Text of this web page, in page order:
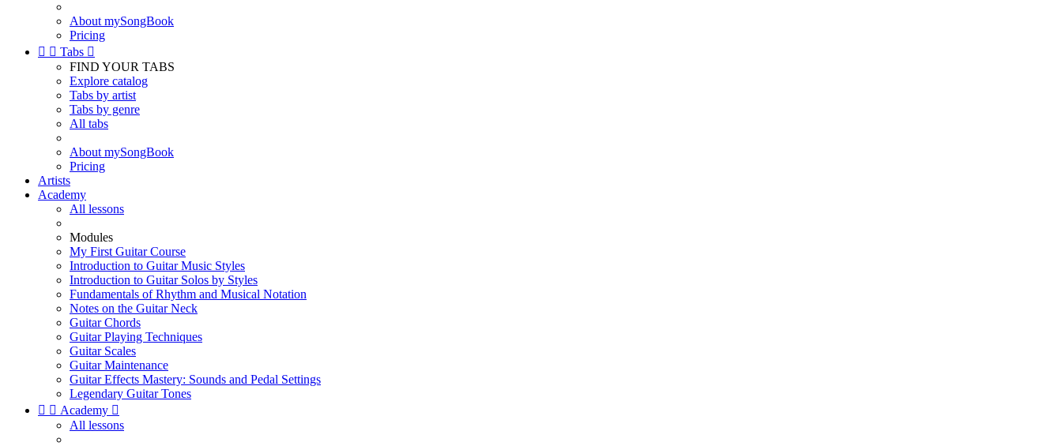
About mySongBook
Pricing
  Tabs 
FIND YOUR TABS
Explore catalog
Tabs by artist
Tabs by genre
All tabs
About mySongBook
Pricing
Artists
Academy
All lessons
Modules
My First Guitar Course
Introduction to Guitar Music Styles
Introduction to Guitar Solos by Styles
Fundamentals of Rhythm and Musical Notation
Notes on the Guitar Neck
Guitar Chords
Guitar Playing Techniques
Guitar Scales
Guitar Maintenance
Guitar Effects Mastery: Sounds and Pedal Settings
Legendary Guitar Tones
  Academy 
All lessons